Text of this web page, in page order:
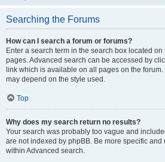
Searching the Forums
How can I search a forum or forums?
Enter a search term in the search box located
pages. Advanced search can be accessed by
link which is available on all pages on the
may depend on the style used.
Top
Why does my search return no results?
Your search was probably too vague and
are not indexed by phpBB. Be more specific
within Advanced search.